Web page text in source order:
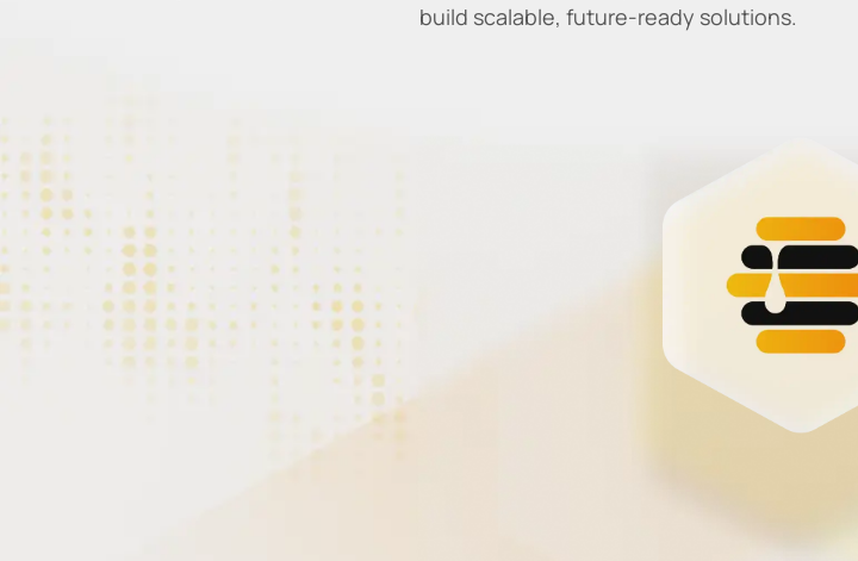
build scalable, future-ready solutions.